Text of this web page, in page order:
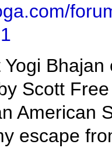
Scott
American
escape